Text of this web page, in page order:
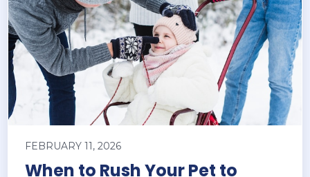
FEBRUARY 11, 2026
When to Rush Your Pet to